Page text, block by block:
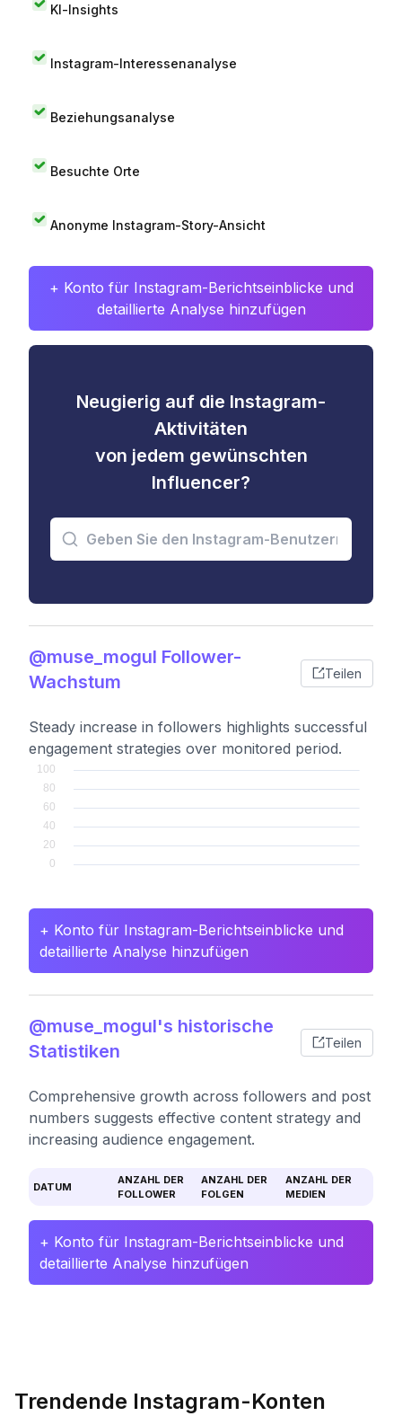
KI-Insights
Instagram-Interessenanalyse
Beziehungsanalyse
Besuchte Orte
Anonyme Instagram-Story-Ansicht
+ Konto für Instagram-Berichtseinblicke und
detaillierte Analyse hinzufügen
Neugierig auf die Instagram-
Aktivitäten
von jedem gewünschten
Influencer?
@muse_mogul Follower-
Wachstum
Teilen
Steady increase in followers highlights successful
engagement strategies over monitored period.
+ Konto für Instagram-Berichtseinblicke und
detaillierte Analyse hinzufügen
@muse_mogul's historische
Statistiken
Teilen
Comprehensive growth across followers and post
numbers suggests effective content strategy and
increasing audience engagement.
DATUM
ANZAHL DER
FOLLOWER
ANZAHL DER
FOLGEN
ANZAHL DER
MEDIEN
+ Konto für Instagram-Berichtseinblicke und
detaillierte Analyse hinzufügen
Trendende Instagram-Konten